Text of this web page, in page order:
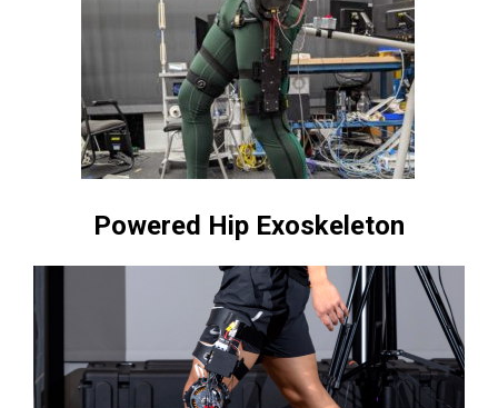
Powered Hip Exoskeleton